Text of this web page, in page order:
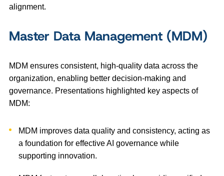
alignment.
Master Data Management (MDM)
MDM ensures consistent, high-quality data across the
organization, enabling better decision-making and
governance. Presentations highlighted key aspects of
MDM:
MDM improves data quality and consistency, acting as
a foundation for effective AI governance while
supporting innovation.